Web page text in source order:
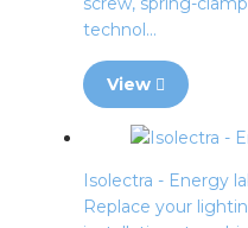
technol...
View
Isolectra - Energy
Replace your